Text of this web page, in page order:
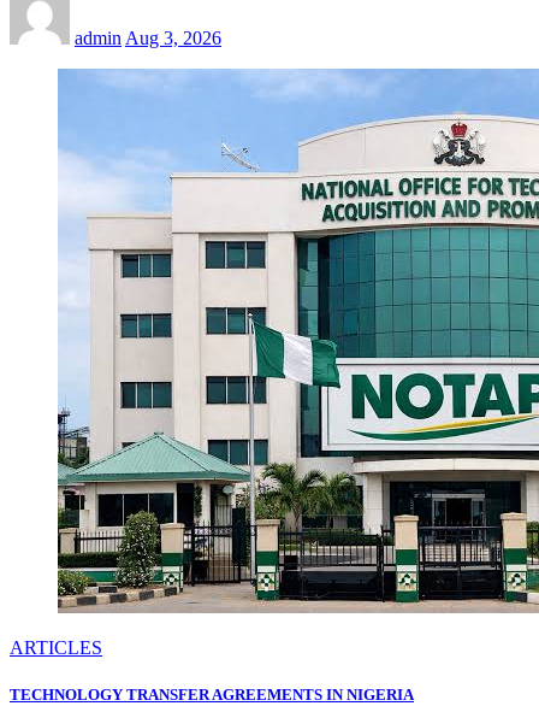
admin Aug 3, 2026
ARTICLES
TECHNOLOGY TRANSFER AGREEMENTS IN NIGERIA